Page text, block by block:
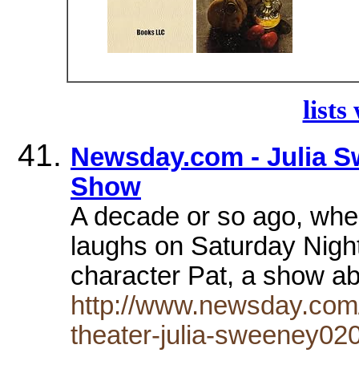
lists
Newsday.com - Julia
Show
A decade or so ago,
laughs on Saturday
character Pat, a show
http://
theater-julia-